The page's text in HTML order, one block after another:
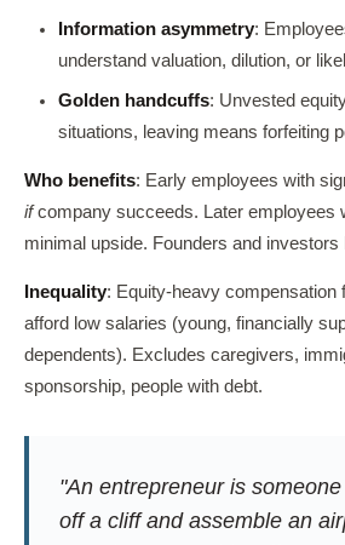
Information asymmetry:
understand valuation, dilution, or
Golden handcuffs: Unvested
situations, leaving means forfeiting
Who benefits: Early employees with
ifcompany succeeds. Later employees
minimal upside. Founders and investors
Inequality: Equity-heavy compensation
afford low salaries (young, financially
dependents). Excludes caregivers,
sponsorship, people with debt.
"An entrepreneur is
off a cliff and assemble an